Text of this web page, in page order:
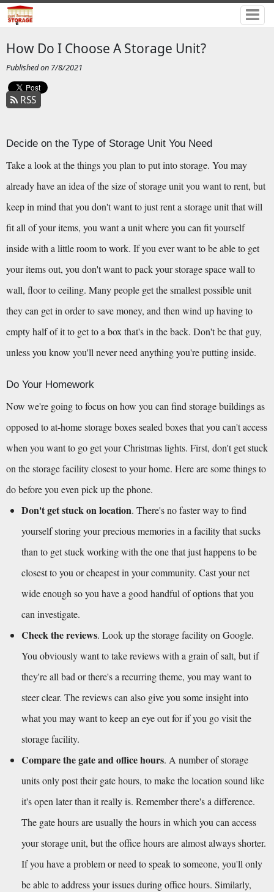
How Do I Choose A Storage Unit?
Published on 7/8/2021
RSS
Decide on the Type of Storage Unit You Need
Take a look at the things you plan to put into storage. You may
already have an idea of the size of storage unit you want to rent, but
keep in mind that you don't want to just rent a storage unit that will
fit all of your items, you want a unit where you can fit yourself
inside with a little room to work. If you ever want to be able to get
your items out, you don't want to pack your storage space wall to
wall, floor to ceiling. Many people get the smallest possible unit
they can get in order to save money, and then wind up having to
empty half of it to get to a box that's in the back. Don't be that guy,
unless you know you'll never need anything you're putting inside.
Do Your Homework
Now we're going to focus on how you can find storage buildings as
opposed to at-home storage boxes sealed boxes that you can't access
when you want to go get your Christmas lights. First, don't get stuck
on the storage facility closest to your home. Here are some things to
do before you even pick up the phone.
Don't get stuck on location. There's no faster way to find
yourself storing your precious memories in a facility that sucks
than to get stuck working with the one that just happens to be
closest to you or cheapest in your community. Cast your net
wide enough so you have a good handful of options that you
can investigate.
Check the reviews. Look up the storage facility on Google.
You obviously want to take reviews with a grain of salt, but if
they're all bad or there's a recurring theme, you may want to
steer clear. The reviews can also give you some insight into
what you may want to keep an eye out for if you go visit the
storage facility.
Compare the gate and office hours. A number of storage
units only post their gate hours, to make the location sound like
it's open later than it really is. Remember there's a difference.
The gate hours are usually the hours in which you can access
your storage unit, but the office hours are almost always shorter.
If you have a problem or need to speak to someone, you'll only
be able to address your issues during office hours. Similarly,